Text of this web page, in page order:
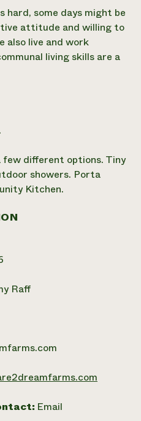
hard, some days might be
attitude and willing to
also live and work
living skills are a
few different options. Tiny
showers. Porta
Kitchen.
Raff
Email